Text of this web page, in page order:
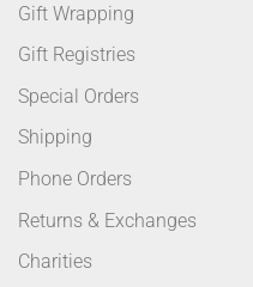
Gift Wrapping
Gift Registries
Special Orders
Shipping
Phone Orders
Returns & Exchanges
Charities